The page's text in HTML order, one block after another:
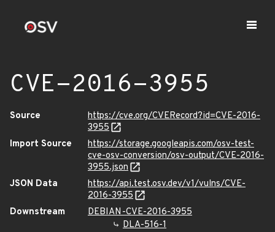
CVE-2016-3955
Source
https://cve.org/CVERecord?id=CVE-2016-
3955
Import Source
https://storage.googleapis.com/osv-test-
cve-osv-conversion/osv-output/CVE-2016-
3955.json
JSON Data
https://api.test.osv.dev/v1/vulns/CVE-
2016-3955
Downstream
DEBIAN-CVE-2016-3955
DLA-516-1